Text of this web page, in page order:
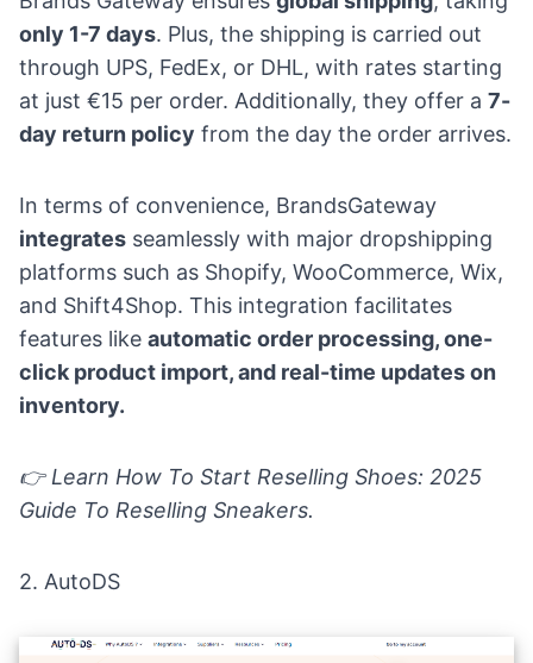
only 1-7 days. Plus, the shipping is carried out
through UPS, FedEx, or DHL, with rates starting
at just €15 per order. Additionally, they offer a 7-
day return policy from the day the order arrives.
In terms of convenience, BrandsGateway
integrates seamlessly with major dropshipping
platforms such as Shopify, WooCommerce, Wix,
and Shift4Shop. This integration facilitates
features like automatic order processing, one-
click product import, and real-time updates on
inventory.
👉 Learn How To Start Reselling Shoes: 2025
Guide To Reselling Sneakers.
2. AutoDS